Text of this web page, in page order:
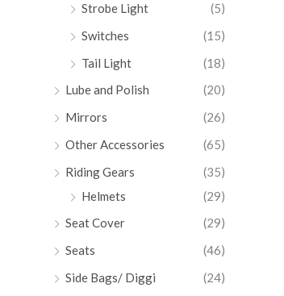
Strobe Light
(5)
Switches
(15)
Tail Light
(18)
Lube and Polish
(20)
Mirrors
(26)
Other Accessories
(65)
Riding Gears
(35)
Helmets
(29)
Seat Cover
(29)
Seats
(46)
Side Bags/ Diggi
(24)